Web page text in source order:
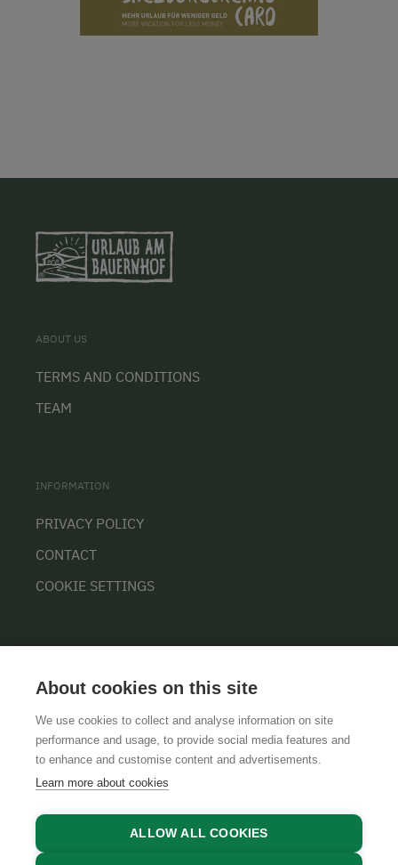
ABOUT US
TERMS AND CONDITIONS
TEAM
INFORMATION
PRIVACY POLICY
CONTACT
COOKIE SETTINGS
GTCSLEGAL NOTICEDATA PROTECTION
About cookies on this site
We use cookies to collect and analyse information on site
performance and usage, to provide social media features and
to enhance and customise content and advertisements.
Learn more about cookies
ALLOW ALL COOKIES